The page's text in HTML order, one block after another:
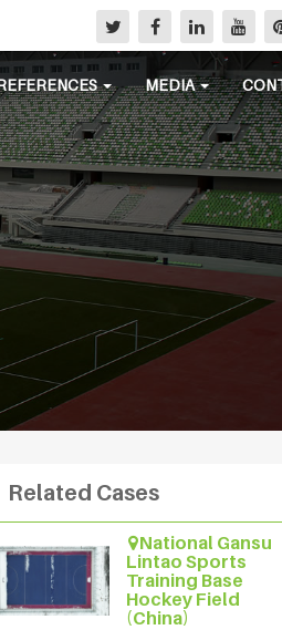
MEDIA
Related Cases
National Gansu
Lintao Sports
Training Base
Hockey Field
(China)